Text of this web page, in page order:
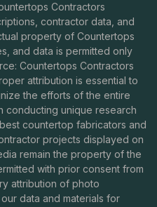
Contractors
contractor data, and
property of Countertops
and data is permitted only
Countertops Contractors
attribution is essential to
the efforts of the entire
conducting unique research
countertop fabricators and
projects displayed on
remain the property of the
with prior consent from
attribution of photo
data and materials for